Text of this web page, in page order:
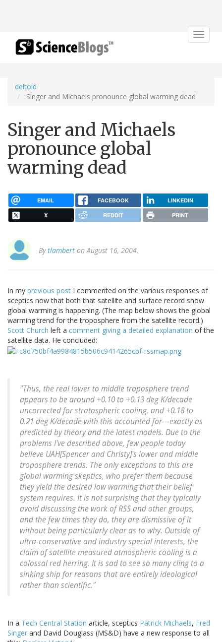
Toggle
deltoid
Singer and Michaels pronounce global warming dead
Singer and Michaels
pronounce global
warming dead
EMAIL FACEBOOK LINKEDIN
X REDDIT PRINT
Bytlambert on August 16, 2004.
In my previous post I commented on the various responses of
sceptics now that both that satellite and surface record show
global warming is happening. (The map below shows the global
warming trend for the troposphere from the satellite record.)
Scott Church left a comment giving a detailed explanation of the
satellite data. He concluded:
"Thus, the real lower to middle troposphere trend
appears to be around +0.10 to +0.13 deg K/decade
uncorrected for stratospheric cooling, and +0.18 to
0.21 deg K/decade with this accounted for---exactly as
predicted by theory and the latest models. Due to the
problems I've described above, few people today
believe UAH[Spencer and Christy]'s lower and middle
troposphere trends. The only exceptions to this are
global warming skeptics, who prefer them because
they yield the desired low warming that their belief
system requires. It is not surprising that they typically
avoid discussing the work of RSS and other groups,
and the few times they do, they are dismissive of it
without being particularly clear as to why. Outside of
ultra-conservative and industry special interests, the
claim of satellite measured atmospheric cooling is a
colossal red herring. It is sad to see so many cling to a
sinking ship for reasons that are entirely ideological
rather than scientific."
In a Tech Central Station article, sceptics Patrick Michaels, Fred
Singer and David Douglass (MS&D) have a new response to all